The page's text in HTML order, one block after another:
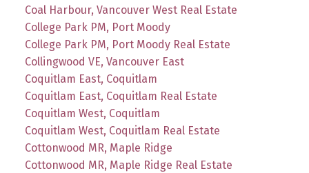
Coal Harbour, Vancouver West Real Estate
College Park PM, Port Moody
College Park PM, Port Moody Real Estate
Collingwood VE, Vancouver East
Coquitlam East, Coquitlam
Coquitlam East, Coquitlam Real Estate
Coquitlam West, Coquitlam
Coquitlam West, Coquitlam Real Estate
Cottonwood MR, Maple Ridge
Cottonwood MR, Maple Ridge Real Estate